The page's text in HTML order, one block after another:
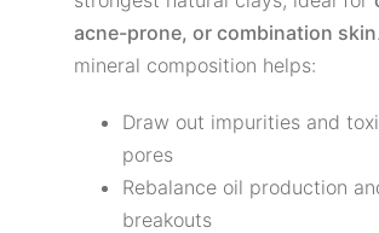
acne-prone, or combination skin
mineral composition helps:
Draw out impurities and
pores
Rebalance oil production
breakouts